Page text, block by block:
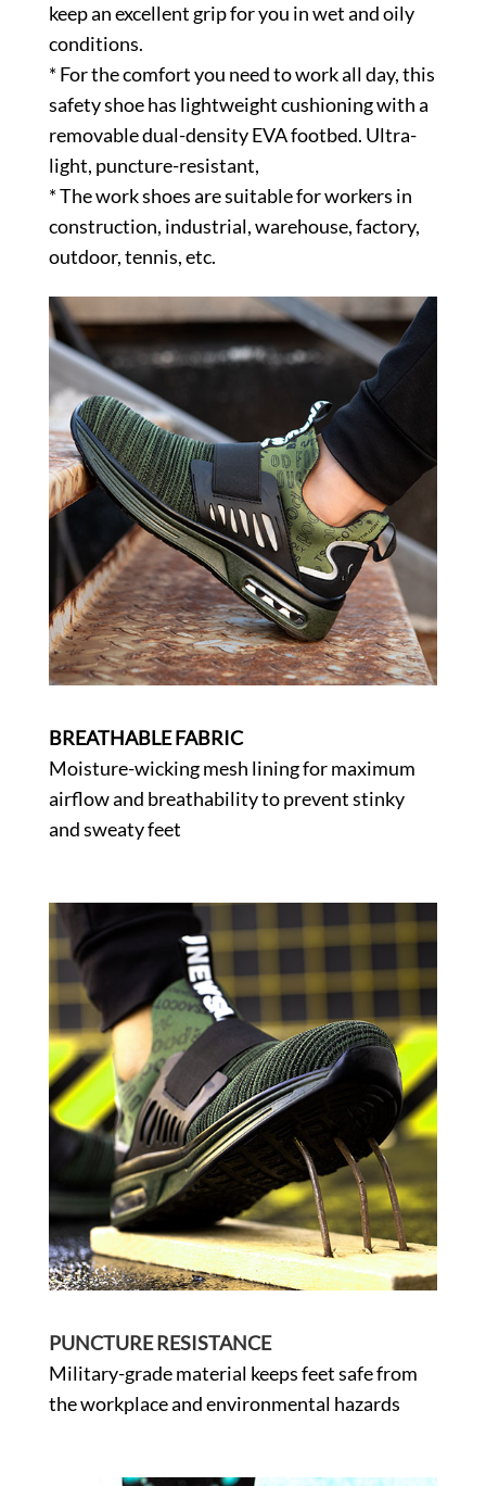
keep an excellent grip for you in wet and oily
conditions.
* For the comfort you need to work all day, this
safety shoe has lightweight cushioning with a
removable dual-density EVA footbed. Ultra-
light, puncture-resistant,
* The work shoes are suitable for workers in
construction, industrial, warehouse, factory,
outdoor, tennis, etc.
BREATHABLE FABRIC
Moisture-wicking mesh lining for maximum
airflow and breathability to prevent stinky
and sweaty feet
PUNCTURE RESISTANCE
Military-grade material keeps feet safe from
the workplace and environmental hazards